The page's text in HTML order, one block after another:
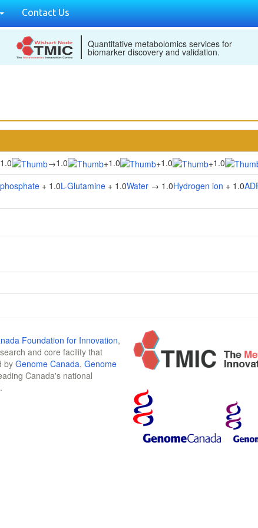
Contact Us
Quantitative metabolomics services for
biomarker discovery and validation.
1.0 →1.0 +1.0 +1.0 +1.0
+ 1.0L-Glutamine + 1.0Water → 1.0Hydrogen ion + 1.0
Foundation for Innovation,
and core facility that
by Genome Canada, Genome
Canada's national